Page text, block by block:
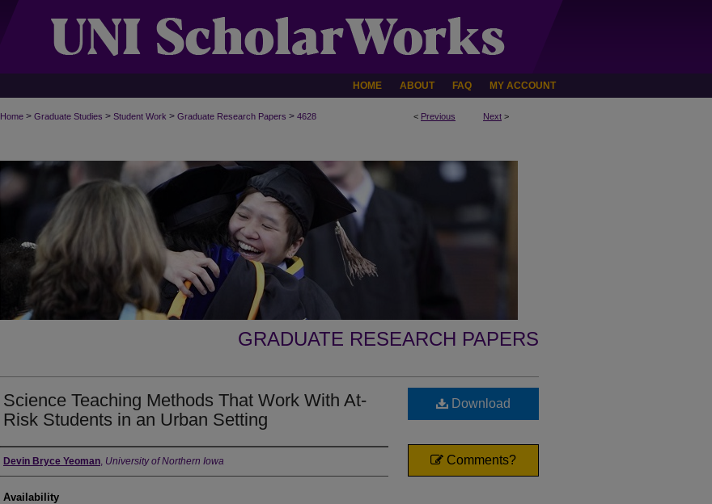
HOME ABOUT FAQ MY ACCOUNT
< Previous Next >
Home > Graduate Studies > Student Work > Graduate Research Papers > 4628
GRADUATE RESEARCH PAPERS
Science Teaching Methods That Work With At-
Risk Students in an Urban Setting
Author
Devin Bryce Yeoman, University of Northern Iowa
Availability
Download
Comments?